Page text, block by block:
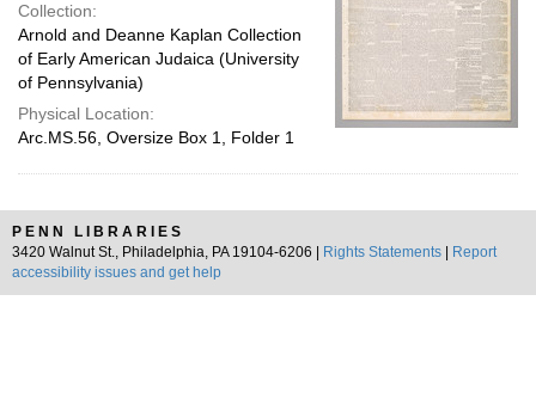
Collection:
Arnold and Deanne Kaplan Collection
of Early American Judaica (University
of Pennsylvania)
Physical Location:
Arc.MS.56, Oversize Box 1, Folder 1
PENN LIBRARIES
3420 Walnut St., Philadelphia, PA 19104-6206 |
Rights Statements
Report
accessibility issues and get help